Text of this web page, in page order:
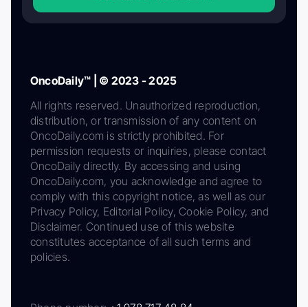
OncoDaily™ | © 2023 - 2025
All rights reserved. Unauthorized reproduction,
distribution, or transmission of any content on
OncoDaily.com is strictly prohibited. For
permission requests or inquiries, please contact
OncoDaily directly. By accessing and using
OncoDaily.com, you acknowledge and agree to
comply with this copyright notice, as well as our
Privacy Policy, Editorial Policy, Cookie Policy, and
Disclaimer. Continued use of this website
constitutes acceptance of all such terms and
policies.